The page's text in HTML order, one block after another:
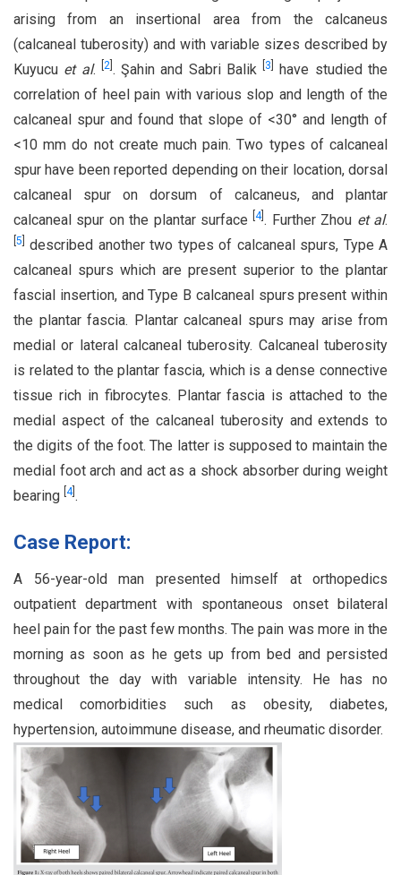
arising from an insertional area from the calcaneus
(calcaneal tuberosity) and with variable sizes described by
Kuyucu et al. 2] . Şahin and Sabri Balik 3
have studied the
correlation of heel pain with various slop and length of the
calcaneal spur and found that slope of <30° and length of
<10 mm do not create much pain. Two types of calcaneal
spur have been reported depending on their location, dorsal
calcaneal spur on dorsum of calcaneus, and plantar
calcaneal spur on the plantar surface[4]. Further Zhou et al.
5
described another two types of calcaneal spurs, Type A
calcaneal spurs which are present superior to the plantar
fascial insertion, and Type B calcaneal spurs present within
the plantar fascia. Plantar calcaneal spurs may arise from
medial or lateral calcaneal tuberosity. Calcaneal tuberosity
is related to the plantar fascia, which is a dense connective
tissue rich in fibrocytes. Plantar fascia is attached to the
medial aspect of the calcaneal tuberosity and extends to
the digits of the foot. The latter is supposed to maintain the
medial foot arch and act as a shock absorber during weight
bearing 4].
Case Report:
A 56-year-old man presented himself at orthopedics
outpatient department with spontaneous onset bilateral
heel pain for the past few months. The pain was more in the
morning as soon as he gets up from bed and persisted
throughout the day with variable intensity. He has no
medical comorbidities such as obesity, diabetes,
hypertension, autoimmune disease, and rheumatic disorder.